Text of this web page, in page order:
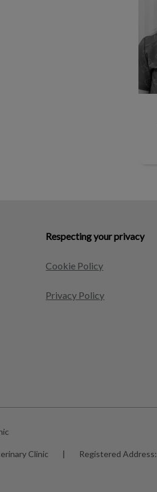
Respecting your privacy
Cookie Policy
Privacy Policy
Clinic | Registered Address: